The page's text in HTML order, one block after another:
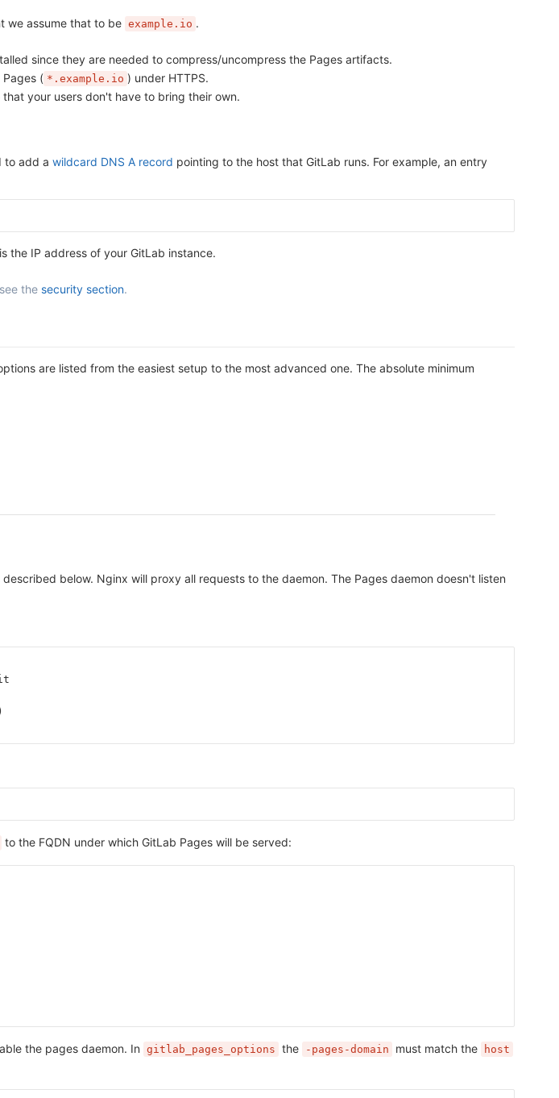
we assume that to be example.io .
since they are needed to compress/uncompress the Pages artifacts.
( *.example.io ) under HTTPS.
that your users don't have to bring their own.
to add a wildcard DNS A record pointing to the host that GitLab runs. For example, an entry
is the IP address of your GitLab instance.
the security section.
are listed from the easiest setup to the most advanced one. The absolute minimum
below. Nginx will proxy all requests to the daemon. The Pages daemon doesn't listen
to the FQDN under which GitLab Pages will be served:
the pages daemon. In gitlab_pages_options the -pages-domain must match the host